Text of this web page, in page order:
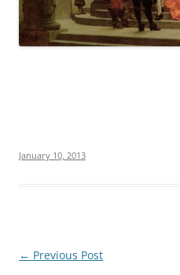
January 10, 2013
Post
← Previous Post